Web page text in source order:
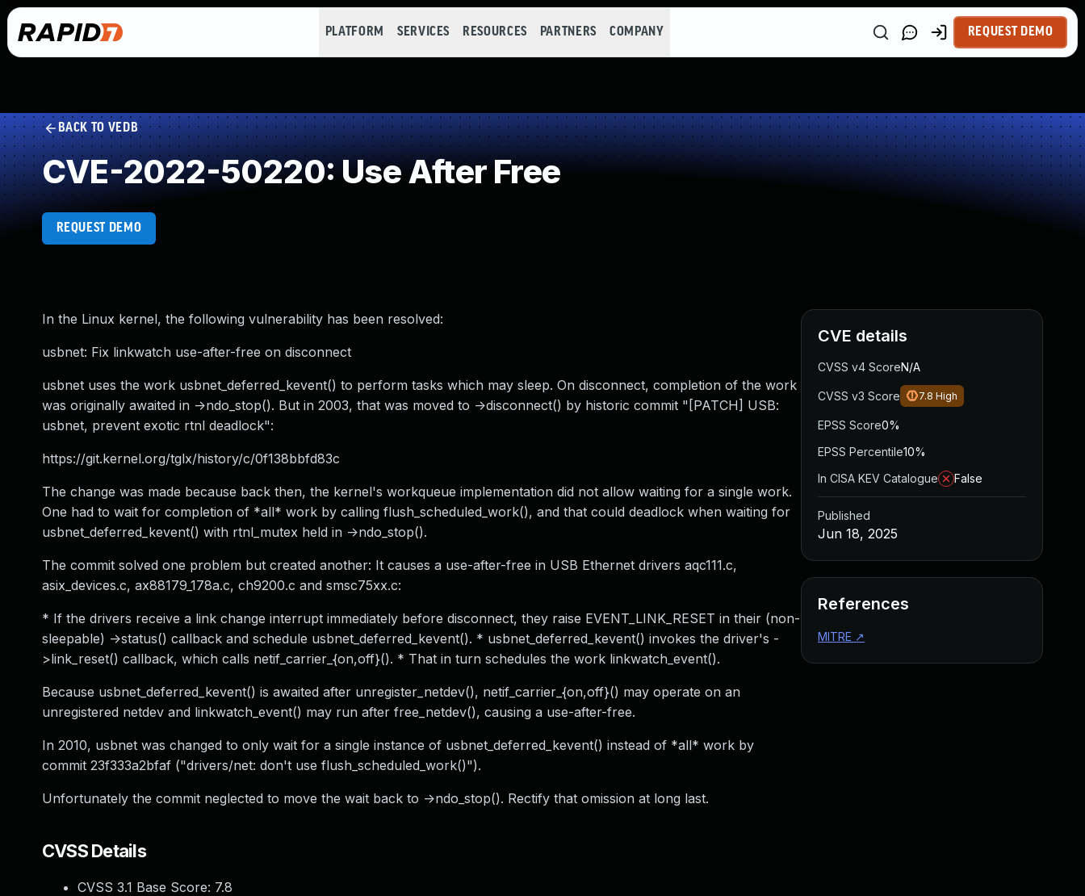
PLATFORM SERVICES RESOURCES PARTNERS COMPANY REQUEST DEMO
BACK TO VEDB
CVE-2022-50220: Use After Free
REQUEST DEMO
In the Linux kernel, the following vulnerability has been resolved:
usbnet: Fix linkwatch use-after-free on disconnect
usbnet uses the work usbnet_deferred_kevent() to perform tasks which may sleep. On disconnect, completion of the work
was originally awaited in ->ndo_stop(). But in 2003, that was moved to ->disconnect() by historic commit "[PATCH] USB:
usbnet, prevent exotic rtnl deadlock":
https://git.kernel.org/tglx/history/c/0f138bbfd83c
The change was made because back then, the kernel's workqueue implementation did not allow waiting for a single work.
One had to wait for completion of *all* work by calling flush_scheduled_work(), and that could deadlock when waiting for
usbnet_deferred_kevent() with rtnl_mutex held in ->ndo_stop().
The commit solved one problem but created another: It causes a use-after-free in USB Ethernet drivers aqc111.c,
asix_devices.c, ax88179_178a.c, ch9200.c and smsc75xx.c:
* If the drivers receive a link change interrupt immediately before disconnect, they raise EVENT_LINK_RESET in their (non-
sleepable) ->status() callback and schedule usbnet_deferred_kevent(). * usbnet_deferred_kevent() invokes the driver's -
>link_reset() callback, which calls netif_carrier_{on,off}(). * That in turn schedules the work linkwatch_event().
Because usbnet_deferred_kevent() is awaited after unregister_netdev(), netif_carrier_{on,off}() may operate on an
unregistered netdev and linkwatch_event() may run after free_netdev(), causing a use-after-free.
In 2010, usbnet was changed to only wait for a single instance of usbnet_deferred_kevent() instead of *all* work by
commit 23f333a2bfaf ("drivers/net: don't use flush_scheduled_work()").
Unfortunately the commit neglected to move the wait back to ->ndo_stop(). Rectify that omission at long last.
CVSS Details
CVSS 3.1 Base Score: 7.8
CVE details
CVSS v4 ScoreN/A
CVSS v3 Score 7.8 High
EPSS Score0%
EPSS Percentile10%
In CISA KEV Catalogue
False
Published
Jun 18, 2025
References
MITRE ↗